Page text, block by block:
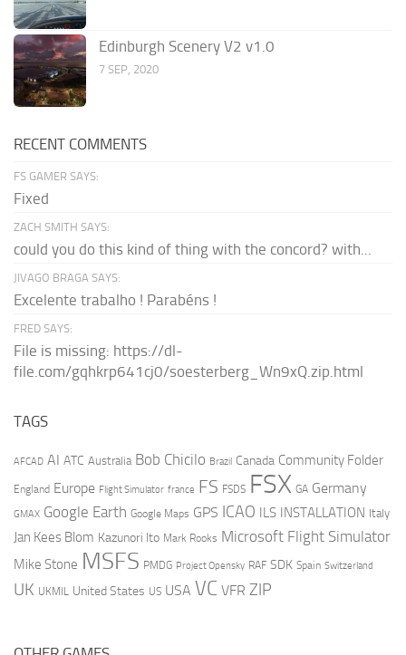
Edinburgh Scenery V2 v1.0
7 SEP, 2020
RECENT COMMENTS
FS GAMER SAYS:
Fixed
ZACH SMITH SAYS:
could you do this kind of thing with the concord? with...
JIVAGO BRAGA SAYS:
Excelente trabalho ! Parabéns !
FRED SAYS:
File is missing: https://dl-
file.com/gqhkrp641cj0/soesterberg_Wn9xQ.zip.html
TAGS
AFCAD AI ATC Australia Bob Chicilo Brazil Canada Community Folder
England Europe Flight Simulator france FS FSDS FSX GA Germany
GMAX Google Earth Google Maps GPS ICAO ILS INSTALLATION Italy
Jan Kees Blom Kazunori Ito Mark Rooks Microsoft Flight Simulator
Mike Stone MSFS PMDG Project Opensky RAF SDK Spain Switzerland
UK UKMIL United States US USA VC VFR ZIP